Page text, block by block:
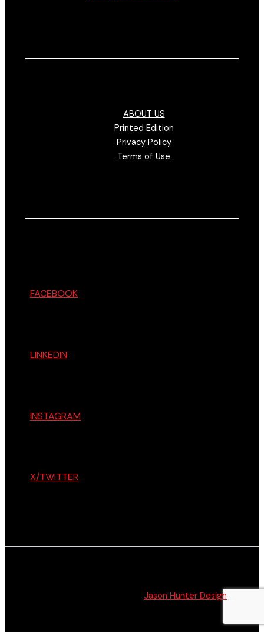
ABOUT US
Printed Edition
Privacy Policy
Terms of Use
FACEBOOK
LINKEDIN
INSTAGRAM
X/TWITTER
Jason Hunter Design